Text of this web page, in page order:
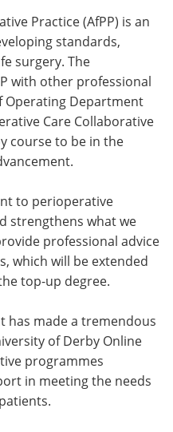
Practice (AfPP) is an
standards,
surgery. The
with other professional
Operating Department
Care Collaborative
course to be in the
to perioperative
strengthens what we
professional advice
which will be extended
top-up degree.
has made a tremendous
of Derby Online
programmes
in meeting the needs